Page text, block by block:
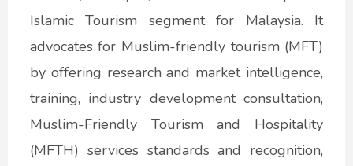
Islamic Tourism segment for Malaysia. It
advocates for Muslim-friendly tourism (MFT)
by offering research and market intelligence,
training, industry development consultation,
Muslim-Friendly Tourism and Hospitality
(MFTH) services standards and recognition,